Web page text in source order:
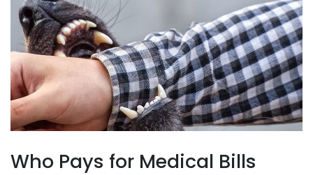
Who Pays for Medical Bills